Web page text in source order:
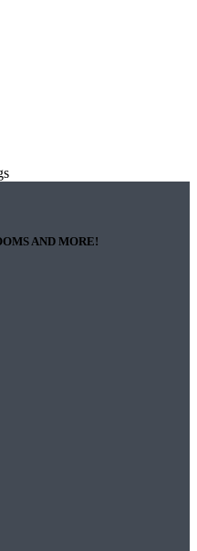
AND MORE!